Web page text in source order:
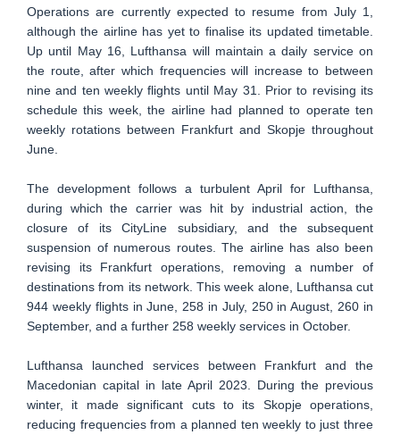
Operations are currently expected to resume from July 1,
although the airline has yet to finalise its updated timetable.
Up until May 16, Lufthansa will maintain a daily service on
the route, after which frequencies will increase to between
nine and ten weekly flights until May 31. Prior to revising its
schedule this week, the airline had planned to operate ten
weekly rotations between Frankfurt and Skopje throughout
June.
The development follows a turbulent April for Lufthansa,
during which the carrier was hit by industrial action, the
closure of its CityLine subsidiary, and the subsequent
suspension of numerous routes. The airline has also been
revising its Frankfurt operations, removing a number of
destinations from its network. This week alone, Lufthansa cut
944 weekly flights in June, 258 in July, 250 in August, 260 in
September, and a further 258 weekly services in October.
Lufthansa launched services between Frankfurt and the
Macedonian capital in late April 2023. During the previous
winter, it made significant cuts to its Skopje operations,
reducing frequencies from a planned ten weekly to just three